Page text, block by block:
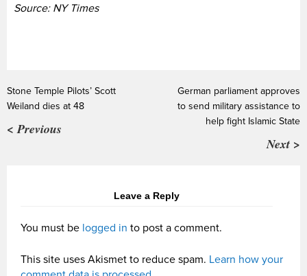
Source: NY Times
Stone Temple Pilots’ Scott
Weiland dies at 48
< Previous
German parliament approves
to send military assistance to
help fight Islamic State
Next >
Leave a Reply
You must be logged in to post a comment.
This site uses Akismet to reduce spam. Learn how your